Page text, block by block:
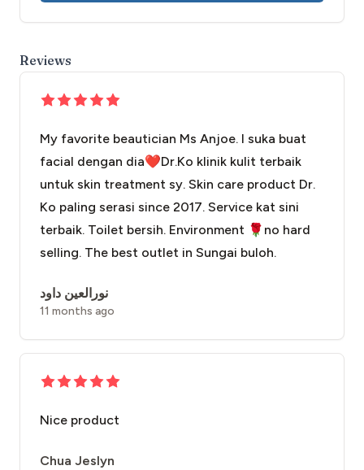
Reviews
My favorite beautician Ms Anjoe. I suka buat
facial dengan dia❤️Dr.Ko klinik kulit terbaik
untuk skin treatment sy. Skin care product Dr.
Ko paling serasi since 2017. Service kat sini
terbaik. Toilet bersih. Environment 🌹no hard
selling. The best outlet in Sungai buloh.
نورالعين داود
11 months ago
Nice product
Chua Jeslyn